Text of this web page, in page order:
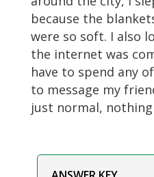
because the
were so soft. I also
the internet was
have to spend any
to message my
just normal, nothing